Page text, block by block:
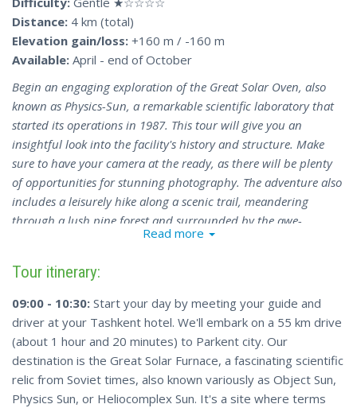
Distance: 4 km (total)
Elevation gain/loss: +160 m / -160 m
Available: April - end of October
Begin an engaging exploration of the Great Solar Oven, also
known as Physics-Sun, a remarkable scientific laboratory that
started its operations in 1987. This tour will give you an
insightful look into the facility's history and structure. Make
sure to have your camera at the ready, as there will be plenty
of opportunities for stunning photography. The adventure also
includes a leisurely hike along a scenic trail, meandering
through a lush pine forest and surrounded by the awe-
inspiring beauty of the mountains. This experience is a perfect
wonders.
Read more
Tour itinerary:
09:00 - 10:30: Start your day by meeting your guide and
driver at your Tashkent hotel. We'll embark on a 55 km drive
(about 1 hour and 20 minutes) to Parkent city. Our
destination is the Great Solar Furnace, a fascinating scientific
relic from Soviet times, also known variously as Object Sun,
Physics Sun, or Heliocomplex Sun. It's a site where terms